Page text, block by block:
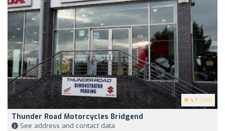
4.7 (198)
Thunder Road Motorcycles Bridgend
See address and contact data